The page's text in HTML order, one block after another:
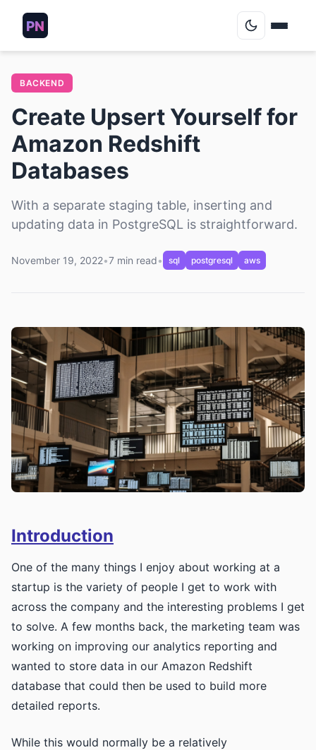
Blog
Podcasts
About
Contact
BACKEND
Create Upsert Yourself for
Amazon Redshift
Databases
With a separate staging table, inserting and
updating data in PostgreSQL is straightforward.
November 19, 2022•7 min read• sql postgresql aws
Introduction
One of the many things I enjoy about working at a
startup is the variety of people I get to work with
across the company and the interesting problems I get
to solve. A few months back, the marketing team was
working on improving our analytics reporting and
wanted to store data in our Amazon Redshift
database that could then be used to build more
detailed reports.
While this would normally be a relatively